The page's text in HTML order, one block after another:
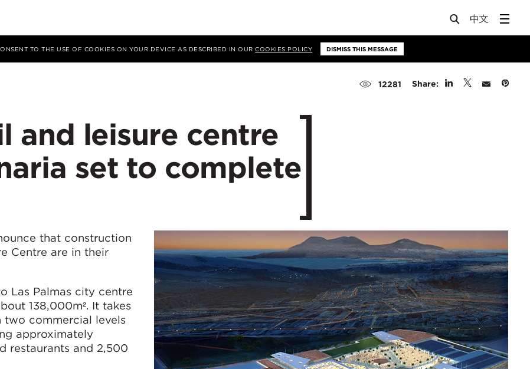
TO THE USE OF COOKIES ON YOUR DEVICE AS DESCRIBED IN OURCOOKIES POLICY DISMISS THIS MESSAGE
12281 Share:
and leisure centre
set to complete
that construction
Centre are in their
Las Palmas city centre
138,000m². It takes
commercial levels
approximately
restaurants and 2,500